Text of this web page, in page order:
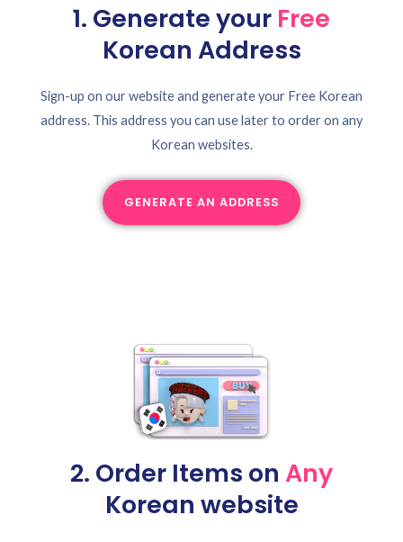
1. Generate your Free
Korean Address
Sign-up on our website and generate your Free Korean
address. This address you can use later to order on any
Korean websites.
GENERATE AN ADDRESS
2. Order Items on Any
Korean website